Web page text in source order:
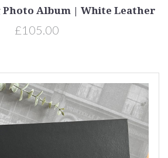
Photo Album | White Leather
£105.00